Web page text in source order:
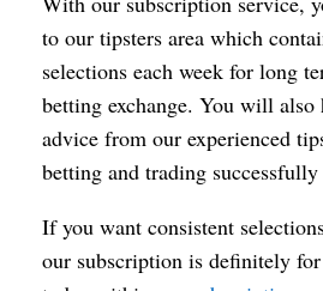
to our tipsters area which
selections each week for long
betting exchange. You will also
advice from our experienced
betting and trading successfully
If you want consistent
our subscription is definitely